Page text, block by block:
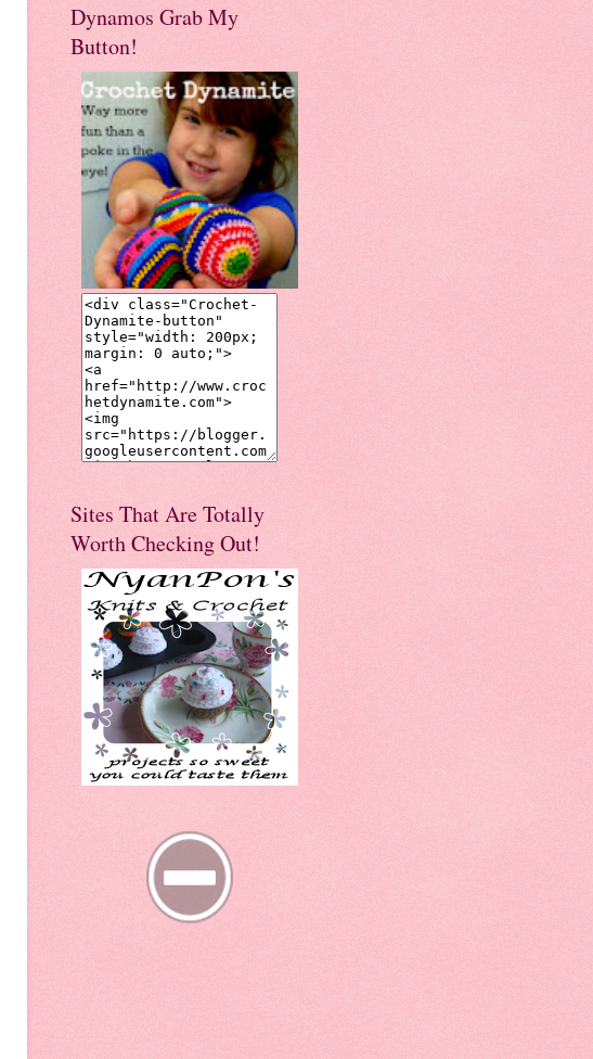
Dynamos Grab My
Button!
Sites That Are Totally
Worth Checking Out!